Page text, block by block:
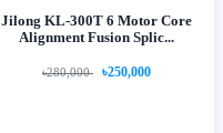
Jilong KL-300T 6 Motor Core
Alignment Fusion Splic...
৳280,000 ৳250,000